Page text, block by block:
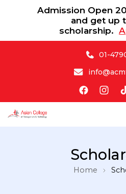
Admission Open
and get up
scholarship.
01-
Home